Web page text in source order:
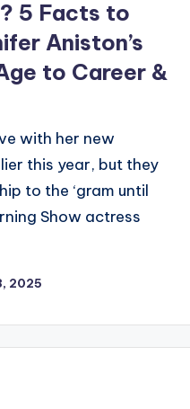
5 Facts to
Aniston’s
to Career &
with her new
this year, but they
to the ‘gram until
Show actress
2025